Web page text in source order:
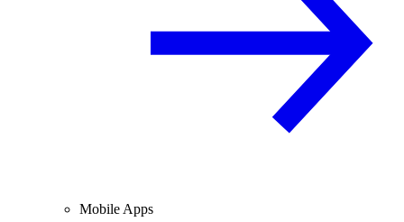
Mobile Apps